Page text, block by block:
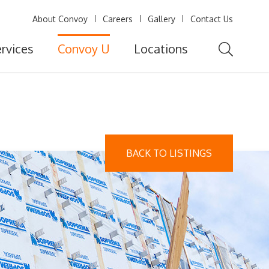
Convoy U Locations
About Convoy Careers Gallery Contact Us
BACK TO LISTINGS